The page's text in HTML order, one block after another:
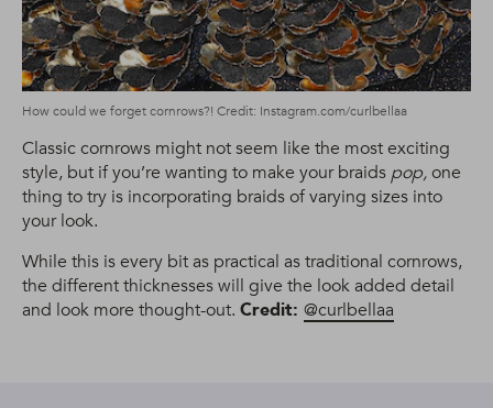
How could we forget cornrows?! Credit: Instagram.com/curlbellaa
Classic cornrows might not seem like the most exciting
style, but if you’re wanting to make your braids pop,one
thing to try is incorporating braids of varying sizes into
your look.
While this is every bit as practical as traditional cornrows,
the different thicknesses will give the look added detail
and look more thought-out. Credit: @curlbellaa